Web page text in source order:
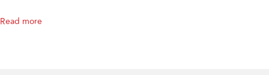
Read more